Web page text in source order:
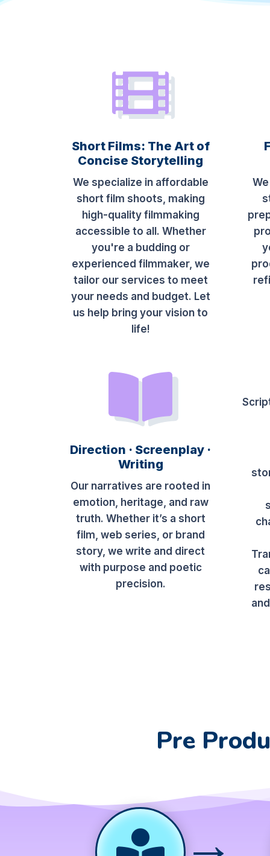
Short Films: The Art of
Concise Storytelling
We specialize in affordable
short film shoots, making
high-quality filmmaking
accessible to all. Whether
you're a budding or
experienced filmmaker, we
tailor our services to meet
your needs and budget. Let
us help bring your vision to
life!
Direction · Screenplay ·
Writing
Our narratives are rooted in
emotion, heritage, and raw
truth. Whether it’s a short
film, web series, or brand
story, we write and direct
with purpose and poetic
precision.
Pre